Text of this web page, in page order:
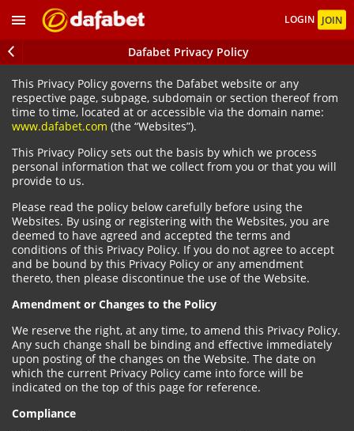
LOGIN JOIN
Dafabet Privacy Policy
This Privacy Policy governs the Dafabet website or any
respective page, subpage, subdomain or section thereof from
time to time, located at or accessible via the domain name:
www.dafabet.com (the “Websites”).
This Privacy Policy sets out the basis by which we process
personal information that we collect from you or that you will
provide to us.
Please read the policy below carefully before using the
Websites. By using or registering with the Websites, you are
deemed to have agreed and accepted the terms and
conditions of this Privacy Policy. If you do not agree to accept
and be bound by this Privacy Policy or any amendment
thereto, then please discontinue the use of the Website.
Amendment or Changes to the Policy
We reserve the right, at any time, to amend this Privacy Policy.
Any such change shall be binding and effective immediately
upon posting of the changes on the Website. The date on
which the current Privacy Policy came into force will be
indicated on the top of this page for reference.
Compliance